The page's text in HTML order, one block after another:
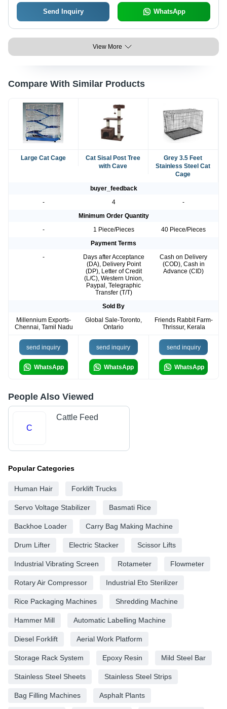
Send Inquiry WhatsApp
View More
Compare With Similar Products
Large Cat Cage
Cat Sisal Post Tree
with Cave
Grey 3.5 Feet
Stainless Steel Cat
Cage
buyer_feedback
-
4
-
Minimum Order Quantity
-
1 Piece/Pieces
40 Piece/Pieces
Payment Terms
-
Days after Acceptance
(DA), Delivery Point
(DP), Letter of Credit
(L/C), Western Union,
Paypal, Telegraphic
Transfer (T/T)
Cash on Delivery
(COD), Cash in
Advance (CID)
Sold By
Millennium Exports-
Chennai, Tamil Nadu
Global Sale-Toronto,
Ontario
Friends Rabbit Farm-
Thrissur, Kerala
send inquiry
WhatsApp
send inquiry
WhatsApp
send inquiry
WhatsApp
People Also Viewed
C
Cattle Feed
Popular Categories
Human Hair Forklift Trucks
Servo Voltage Stabilizer Basmati Rice
Backhoe Loader Carry Bag Making Machine
Drum Lifter Electric Stacker Scissor Lifts
Industrial Vibrating Screen Rotameter Flowmeter
Rotary Air Compressor Industrial Eto Sterilizer
Rice Packaging Machines Shredding Machine
Hammer Mill Automatic Labelling Machine
Diesel Forklift Aerial Work Platform
Storage Rack System Epoxy Resin Mild Steel Bar
Stainless Steel Sheets Stainless Steel Strips
Bag Filling Machines Asphalt Plants